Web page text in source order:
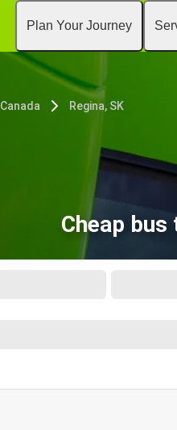
Plan Your Journey
Canada Regina, SK
Cheap